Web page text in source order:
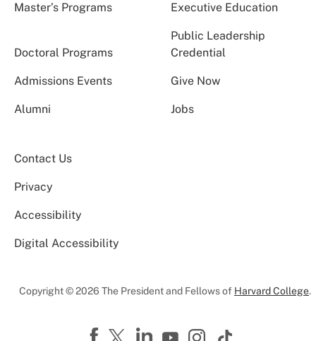
Master’s Programs Executive Education
Doctoral Programs
Public Leadership
Credential
Admissions Events Give Now
Alumni Jobs
Contact Us
Privacy
Accessibility
Digital Accessibility
Copyright © 2026 The President and Fellows of Harvard College.